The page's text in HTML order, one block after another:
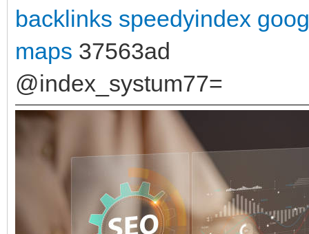
backlinks speedyindex
maps 37563ad
@index_systum77=